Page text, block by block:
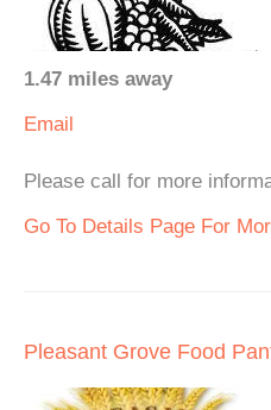
1.47 miles away
Email
Please call for more
Go To Details Page For
Pleasant Grove Food